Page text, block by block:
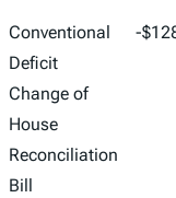
Conventional
Deficit
Change of
House
Reconciliation
Bill
-